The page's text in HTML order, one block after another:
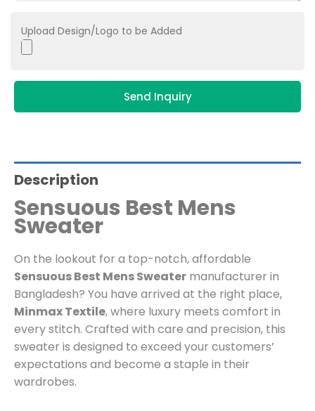
Upload Design/Logo to be Added
Send Inquiry
Description
Sensuous Best Mens
Sweater
On the lookout for a top-notch, affordable
Sensuous Best Mens Sweater manufacturer in
Bangladesh? You have arrived at the right place,
Minmax Textile, where luxury meets comfort in
every stitch. Crafted with care and precision, this
sweater is designed to exceed your customers’
expectations and become a staple in their
wardrobes.